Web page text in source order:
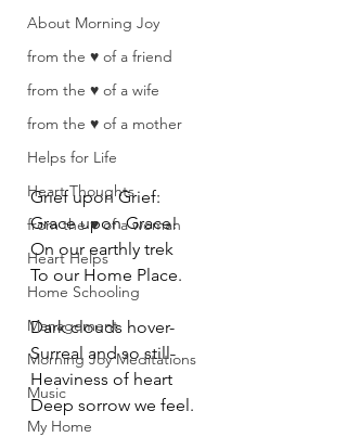
About Morning Joy
from the ♥ of a friend
from the ♥ of a wife
from the ♥ of a mother
Helps for Life
Heart Thoughts
from the ♥ of a woman
Heart Helps
Home Schooling
Management
Morning Joy Meditations
Music
My Home
Grief upon Grief:
Grace upon Grace!
On our earthly trek
To our Home Place.
Dark clouds hover-
Surreal and so still-
Heaviness of heart
Deep sorrow we feel.